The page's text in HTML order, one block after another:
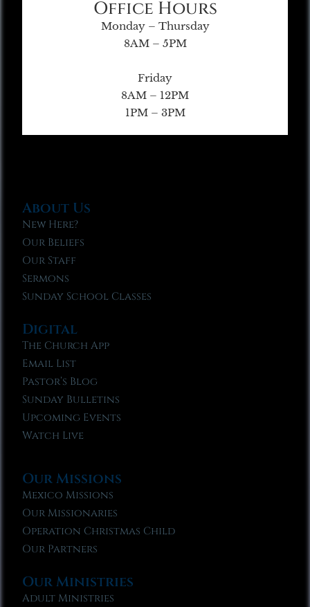
Office Hours
Monday – Thursday
8AM – 5PM
Friday
8AM – 12PM
1PM – 3PM
About Us
New Here?
Our Beliefs
Our Staff
Sermons
Sunday School Classes
Digital
The Church App
Email List
Pastor’s Blog
Sunday Bulletins
Upcoming Events
Watch Live
Our Missions
Mexico Missions
Our Missionaries
Operation Christmas Child
Our Partners
Our Ministries
Adult Ministries